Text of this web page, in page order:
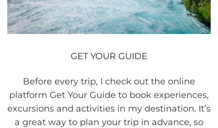
GET YOUR GUIDE
Before every trip, I check out the online
platform Get Your Guide to book experiences,
excursions and activities in my destination. It’s
a great way to plan your trip in advance, so